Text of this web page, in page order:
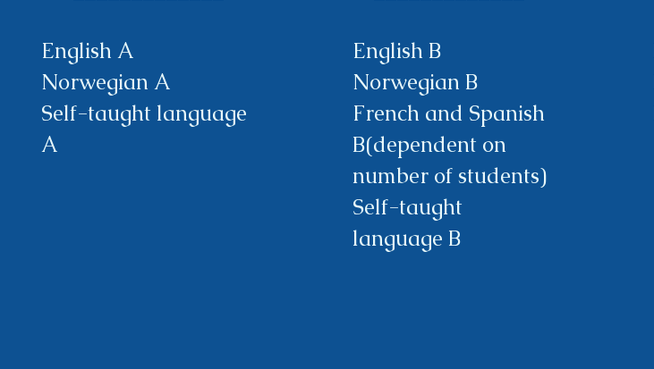
English A
Norwegian A
Self-taught language
A
English B
Norwegian B
French and Spanish
B(dependent on
number of students)
Self-taught
language B